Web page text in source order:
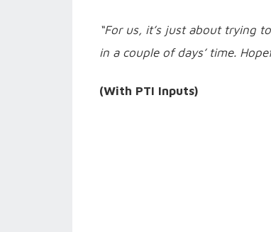
“For us, it’s just about trying
in a couple of days’ time.
(With PTI Inputs)